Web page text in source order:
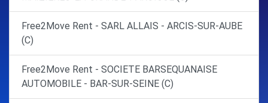
Free2Move Rent - SARL ALLAIS - ARCIS-SUR-AUBE
(C)
Free2Move Rent - SOCIETE BARSEQUANAISE
AUTOMOBILE - BAR-SUR-SEINE (C)